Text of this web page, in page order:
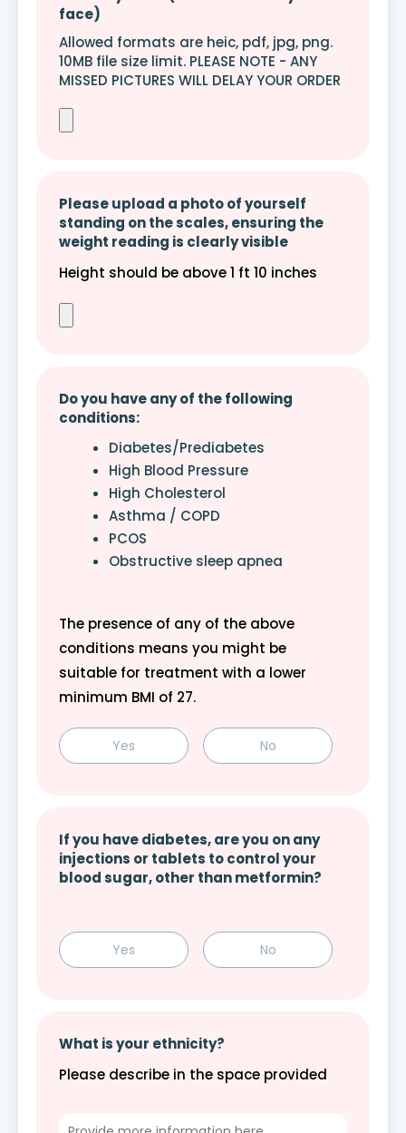
face)
Allowed formats are heic, pdf, jpg, png.
10MB file size limit. PLEASE NOTE - ANY
MISSED PICTURES WILL DELAY YOUR ORDER
Please upload a photo of yourself
standing on the scales, ensuring the
weight reading is clearly visible
Height should be above 1 ft 10 inches
Do you have any of the following
conditions:
Diabetes/Prediabetes
High Blood Pressure
High Cholesterol
Asthma / COPD
PCOS
Obstructive sleep apnea
The presence of any of the above
conditions means you might be
suitable for treatment with a lower
minimum BMI of 27.
Yes No
If you have diabetes, are you on any
injections or tablets to control your
blood sugar, other than metformin?
Yes No
What is your ethnicity?
Please describe in the space provided